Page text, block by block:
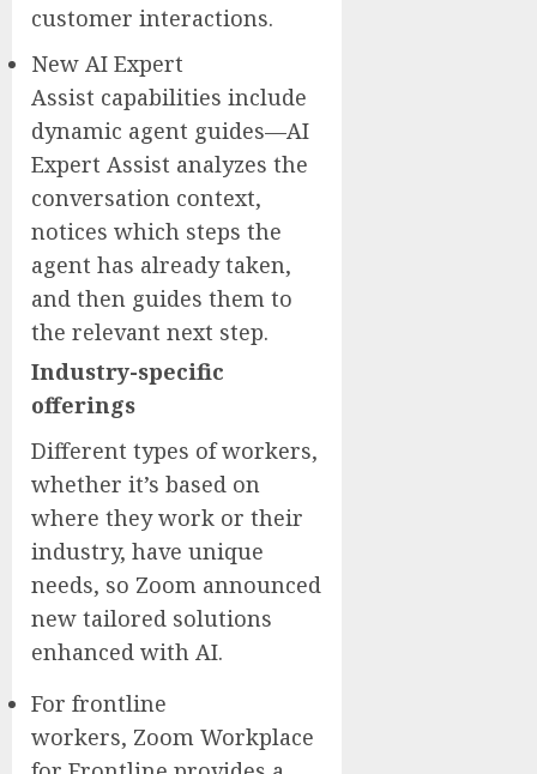
customer interactions.
New AI Expert
Assist capabilities include
dynamic agent guides—AI
Expert Assist analyzes the
conversation context,
notices which steps the
agent has already taken,
and then guides them to
the relevant next step.
Industry-specific
offerings
Different types of workers,
whether it’s based on
where they work or their
industry, have unique
needs, so Zoom announced
new tailored solutions
enhanced with AI.
For frontline
workers, Zoom Workplace